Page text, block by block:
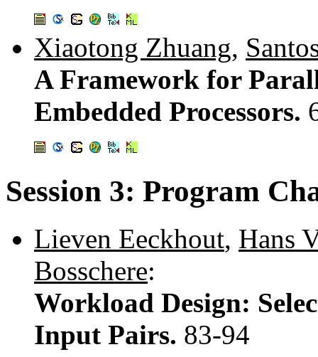
Xiaotong Zhuang,
A Framework for
Embedded Processors.
Session 3: Program
Lieven Eeckhout, Hans
Bosschere:
Workload Design:
Input Pairs. 83-94